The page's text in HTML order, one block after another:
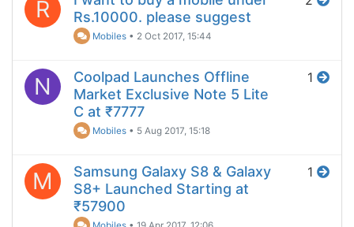
R
Rs.10000. please suggest
Mobiles • 2 Oct 2017, 15:44
N
Coolpad Launches Offline
Market Exclusive Note 5 Lite
C at ₹7777
Mobiles • 5 Aug 2017, 15:18
1
M
Samsung Galaxy S8 & Galaxy
S8+ Launched Starting at
₹57900
1